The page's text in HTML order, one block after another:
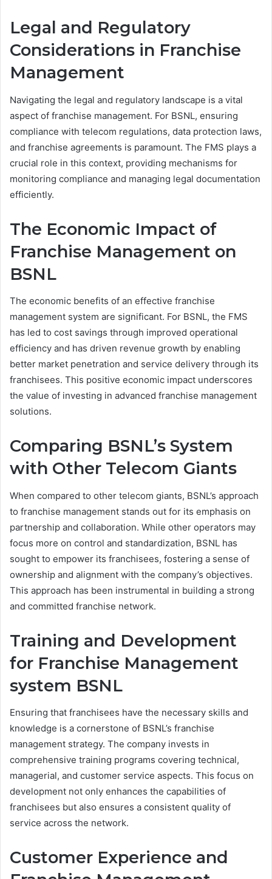
Legal and Regulatory
Considerations in Franchise
Management
Navigating the legal and regulatory landscape is a vital
aspect of franchise management. For BSNL, ensuring
compliance with telecom regulations, data protection laws,
and franchise agreements is paramount. The FMS plays a
crucial role in this context, providing mechanisms for
monitoring compliance and managing legal documentation
efficiently.
The Economic Impact of
Franchise Management on
BSNL
The economic benefits of an effective franchise
management system are significant. For BSNL, the FMS
has led to cost savings through improved operational
efficiency and has driven revenue growth by enabling
better market penetration and service delivery through its
franchisees. This positive economic impact underscores
the value of investing in advanced franchise management
solutions.
Comparing BSNL’s System
with Other Telecom Giants
When compared to other telecom giants, BSNL’s approach
to franchise management stands out for its emphasis on
partnership and collaboration. While other operators may
focus more on control and standardization, BSNL has
sought to empower its franchisees, fostering a sense of
ownership and alignment with the company’s objectives.
This approach has been instrumental in building a strong
and committed franchise network.
Training and Development
for Franchise Management
system BSNL
Ensuring that franchisees have the necessary skills and
knowledge is a cornerstone of BSNL’s franchise
management strategy. The company invests in
comprehensive training programs covering technical,
managerial, and customer service aspects. This focus on
development not only enhances the capabilities of
franchisees but also ensures a consistent quality of
service across the network.
Customer Experience and